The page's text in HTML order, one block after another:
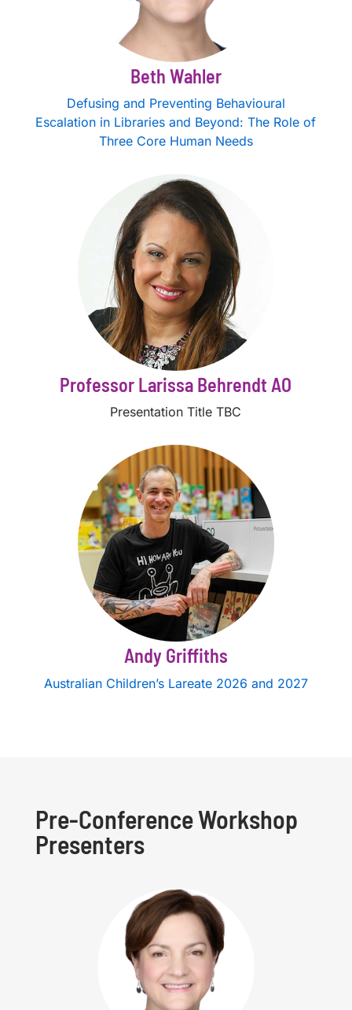
Beth Wahler
Defusing and Preventing Behavioural
Escalation in Libraries and Beyond: The Role of
Three Core Human Needs
Professor Larissa Behrendt AO
Presentation Title TBC
Andy Griffiths
Australian Children’s Lareate 2026 and 2027
Pre-Conference Workshop
Presenters